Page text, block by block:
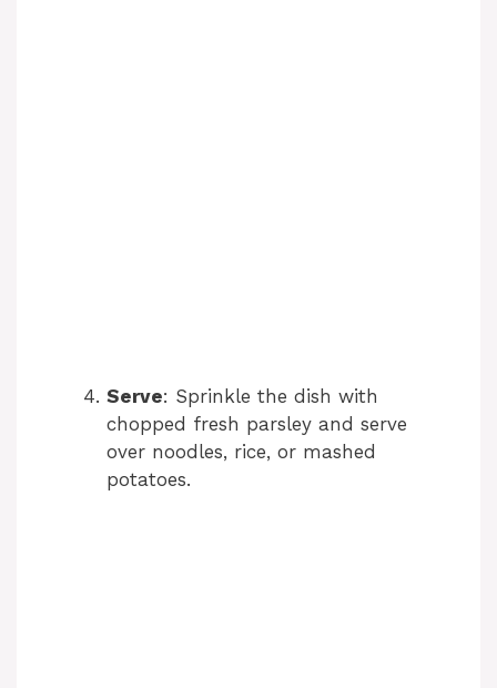
Serve: Sprinkle the dish with
chopped fresh parsley and serve
over noodles, rice, or mashed
potatoes.